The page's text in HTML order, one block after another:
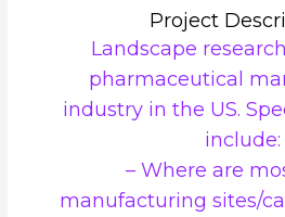
Project
Landscape
pharmaceutical
industry in the US.
include:
– Where are
manufacturing sites/